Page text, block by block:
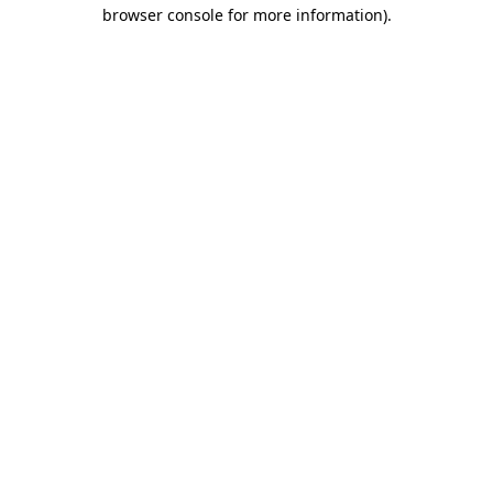
browser console for more information).